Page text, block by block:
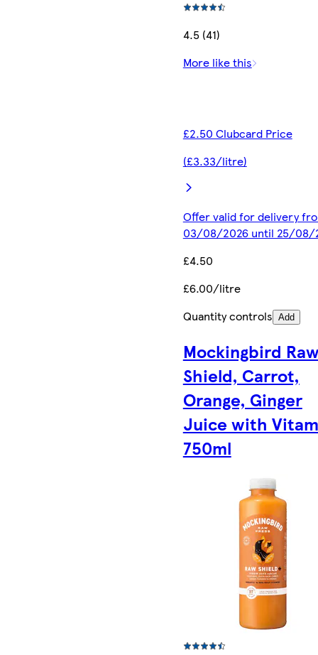
4.5 (41)
More like this
£2.50 Clubcard Price
(£3.33/litre)
Offer valid for delivery
03/08/2026 until 25/08/
£4.50
£6.00/litre
Quantity controls Add
Mockingbird
Shield, Carrot,
Orange, Ginger
Juice with
750ml